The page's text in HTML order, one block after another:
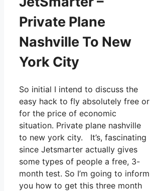
Private Plane
Nashville To New
York City
So initial I intend to discuss the
easy hack to fly absolutely free or
for the price of economic
situation. Private plane nashville
to new york city. It’s, fascinating
since Jetsmarter actually gives
some types of people a free, 3-
month test. So I’m going to inform
you how to get this three month